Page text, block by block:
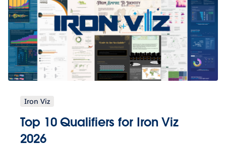
Iron Viz
Top 10 Qualifiers for Iron Viz
2026